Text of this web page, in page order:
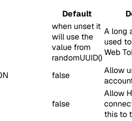
Default
when unset it
will use the
value from
randomUUID()
A long
used
Web
false
Allow
false
Allow
this to